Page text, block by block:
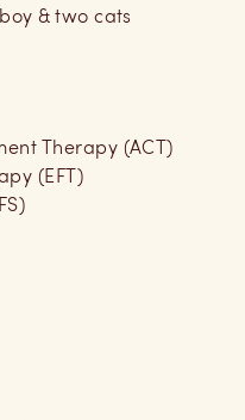
& two cats
Therapy (ACT)
(EFT)